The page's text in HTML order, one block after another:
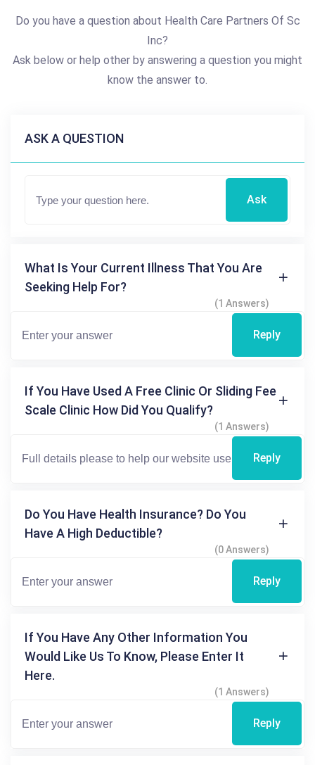
Do you have a question about Health Care Partners Of Sc
Inc?
Ask below or help other by answering a question you might
know the answer to.
ASK A QUESTION
Ask
What Is Your Current Illness That You Are
Seeking Help For?
(1 Answers)
Reply
If You Have Used A Free Clinic Or Sliding Fee
Scale Clinic How Did You Qualify?
(1 Answers)
Reply
Do You Have Health Insurance? Do You
Have A High Deductible?
(0 Answers)
Reply
If You Have Any Other Information You
Would Like Us To Know, Please Enter It
Here.
(1 Answers)
Reply